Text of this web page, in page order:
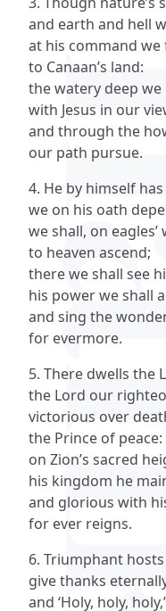
and earth and hell
at his command
to Canaan’s land:
the watery deep we
with Jesus in our
and through the
our path pursue.
4. He by himself
we on his oath
we shall, on
to heaven ascend;
there we shall see
his power we shall
and sing the
for evermore.
5. There dwells the
the Lord our
victorious over
the Prince of peace:
on Zion’s sacred
his kingdom he
and glorious with
for ever reigns.
6. Triumphant
give thanks
and ‘Holy, holy,